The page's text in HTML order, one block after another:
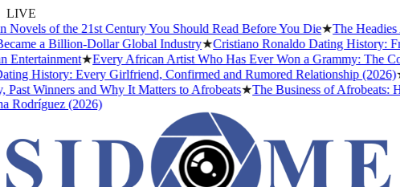
LIVE
the 21st Century You Should Read Before You Die★The Headies Award:
Billion-Dollar Global Industry ★Cristiano Ronaldo Dating History: From
★Every African Artist Who Has Ever Won a Grammy: The Complete
Every Girlfriend, Confirmed and Rumored Relationship (2026)★The
and Why It Matters to Afrobeats★The Business of Afrobeats: How
(2026)